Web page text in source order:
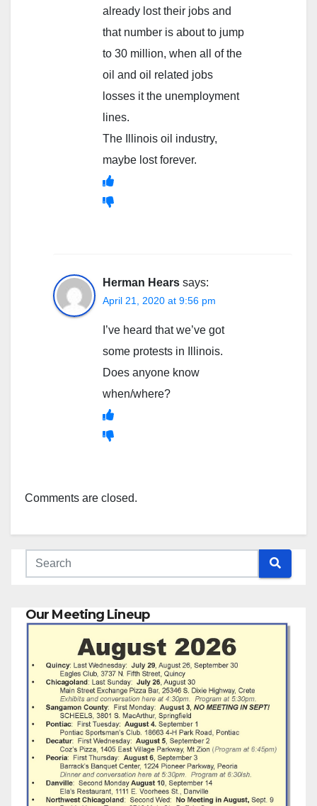
already lost their jobs and
that number is about to jump
to 30 million, when all of the
oil and oil related jobs
losses it the unemployment
lines.
The Illinois oil industry,
maybe lost forever.
Herman Hears says:
April 21, 2020 at 9:56 pm
I’ve heard that we’ve got
some protests in Illinois.
Does anyone know
when/where?
Comments are closed.
Our Meeting Lineup